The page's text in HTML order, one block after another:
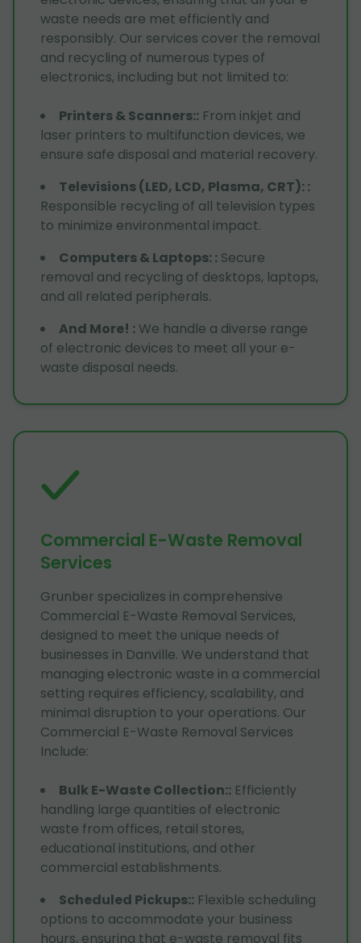
waste needs are met efficiently and
responsibly. Our services cover the removal
and recycling of numerous types of
electronics, including but not limited to:
Printers & Scanners:: From inkjet and
laser printers to multifunction devices, we
ensure safe disposal and material recovery.
Televisions (LED, LCD, Plasma, CRT)::
Responsible recycling of all television types
to minimize environmental impact.
Computers & Laptops:: Secure
removal and recycling of desktops, laptops,
and all related peripherals.
And More! : We handle a diverse range
of electronic devices to meet all your e-
waste disposal needs.
Commercial E-Waste Removal
Services
Grunber specializes in comprehensive
Commercial E-Waste Removal Services,
designed to meet the unique needs of
businesses in Danville. We understand that
managing electronic waste in a commercial
setting requires efficiency, scalability, and
minimal disruption to your operations. Our
Commercial E-Waste Removal Services
Include:
Bulk E-Waste Collection:: Efficiently
handling large quantities of electronic
waste from offices, retail stores,
educational institutions, and other
commercial establishments.
Scheduled Pickups:: Flexible scheduling
options to accommodate your business
hours, ensuring that e-waste removal fits